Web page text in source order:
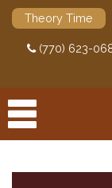
Theory Time
(770) 623-